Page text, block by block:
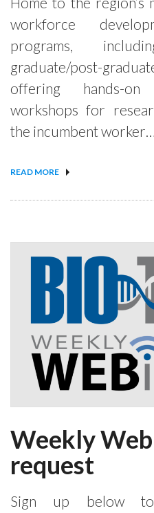
workforce
programs,
graduate/post-
offering hands-
workshops for
the incumbent worker…
READ MORE
Weekly
request
Sign up below to